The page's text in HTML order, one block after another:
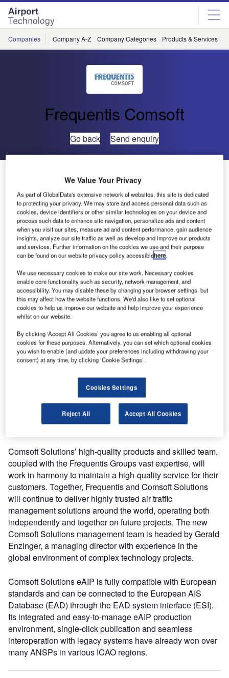
Skip
menu
Skip
page
content
Companies Company A-Z Company Categories Products & Services
Frequentis Comsoft
Go back Send enquiry
Comsoft Solutions has carried out successful site
acceptance of eAIP production tool CADAS-EPS for the
ANSP of the Netherlands, Luchtverkeersleiding Nederland
(LVNL) – its first since becoming part of the Frequentis
Group.
CADAS-EPS is a collaborative document management
system specially designed for aeronautical information
publications such as AIP, supplements and circulars, and
an essential tool for modern AIS offices around the world. It
is also a crucial landmark in the migration from AIS to AIM
according to the ICAO Roadmap.
European Regulation EC73/2010, commonly known as
Aeronautical Data Quality (ADQ). As an immediate result,
LVNL will benefit from vastly increased workflow
automation regarding management, editing and publishing
of their documentation.
Comsoft Solutions’ high-quality products and skilled team,
coupled with the Frequentis Groups vast expertise, will
work in harmony to maintain a high-quality service for their
customers. Together, Frequentis and Comsoft Solutions
will continue to deliver highly trusted air traffic
management solutions around the world, operating both
independently and together on future projects. The new
Comsoft Solutions management team is headed by Gerald
Enzinger, a managing director with experience in the
global environment of complex technology projects.
Comsoft Solutions eAIP is fully compatible with European
standards and can be connected to the European AIS
Database (EAD) through the EAD system interface (ESI).
Its integrated and easy-to-manage eAIP production
environment, single-click publication and seamless
interoperation with legacy systems have already won over
many ANSPs in various ICAO regions.
We Value Your Privacy
As part of GlobalData's extensive network of websites, this site is dedicated
to protecting your privacy. We may store and access personal data such as
cookies, device identifiers or other similar technologies on your device and
process such data to enhance site navigation, personalize ads and content
when you visit our sites, measure ad and content performance, gain audience
insights, analyze our site traffic as well as develop and improve our products
and services. Further information on the cookies we use and their purpose
can be found on our website privacy policy accessiblehere.
We use necessary cookies to make our site work. Necessary cookies
enable core functionality such as security, network management, and
accessibility. You may disable these by changing your browser settings, but
this may affect how the website functions. We'd also like to set optional
cookies to help us improve our website and help improve your experience
whilst on our website.
By clicking ‘Accept All Cookies’ you agree to us enabling all optional
cookies for these purposes. Alternatively, you can set which optional cookies
you wish to enable (and update your preferences including withdrawing your
consent) at any time, by clicking ‘Cookie Settings’.
Cookies Settings
Reject All Accept All Cookies